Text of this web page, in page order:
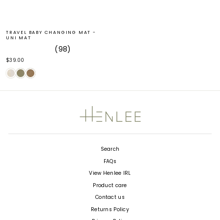
TRAVEL BABY CHANGING MAT -
UNI MAT
Rated
4.9
out
of
stars
98
$39.00
Search
FAQs
View Henlee IRL
Product care
Contact us
Returns Policy